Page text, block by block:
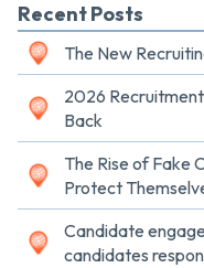
Recent Posts
The New
2026 Recruitment
Back
The Rise of Fake
Protect
Candidate
candidates